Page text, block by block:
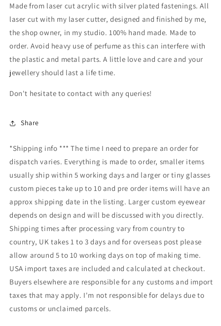
Made from laser cut acrylic with silver plated fastenings. All
laser cut with my laser cutter, designed and finished by me,
the shop owner, in my studio. 100% hand made. Made to
order. Avoid heavy use of perfume as this can interfere with
the plastic and metal parts. A little love and care and your
jewellery should last a life time.
Don't hesitate to contact with any queries!
Share
*Shipping info *** The time I need to prepare an order for
dispatch varies. Everything is made to order, smaller items
usually ship within 5 working days and larger or tiny glasses
custom pieces take up to 10 and pre order items will have an
approx shipping date in the listing. Larger custom eyewear
depends on design and will be discussed with you directly.
Shipping times after processing vary from country to
country, UK takes 1 to 3 days and for overseas post please
allow around 5 to 10 working days on top of making time.
USA import taxes are included and calculated at checkout.
Buyers elsewhere are responsible for any customs and import
taxes that may apply. I'm not responsible for delays due to
customs or unclaimed parcels.